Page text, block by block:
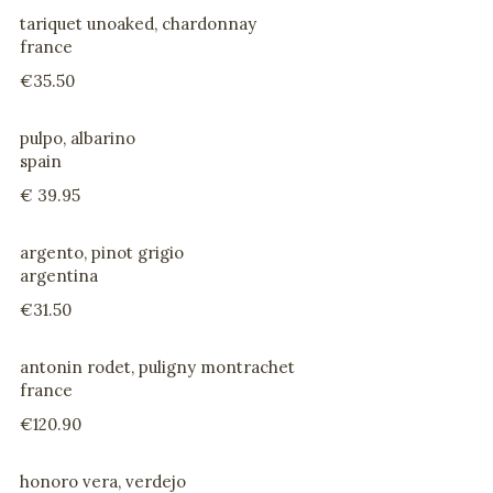
tariquet unoaked, chardonnay
france
€35.50
pulpo, albarino
spain
€ 39.95
argento, pinot grigio
argentina
€31.50
antonin rodet, puligny montrachet
france
€120.90
honoro vera, verdejo